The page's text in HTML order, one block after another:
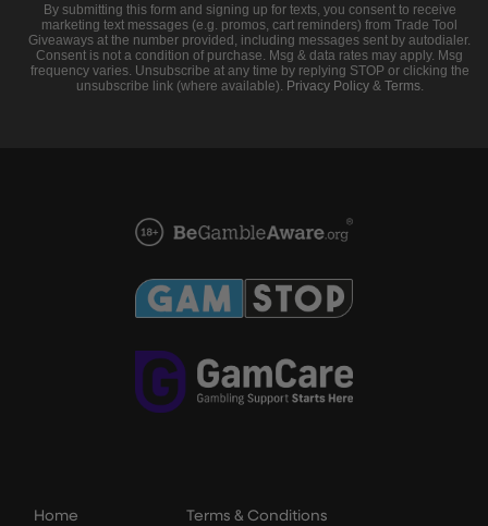
By submitting this form and signing up for texts, you consent to receive
marketing text messages (e.g. promos, cart reminders) from Trade Tool
Giveaways at the number provided, including messages sent by autodialer.
Consent is not a condition of purchase. Msg & data rates may apply. Msg
frequency varies. Unsubscribe at any time by replying STOP or clicking the
unsubscribe link (where available). Privacy Policy& Terms.
Home Terms & Conditions